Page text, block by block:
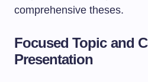
comprehensive theses.
Focused Topic and
Presentation